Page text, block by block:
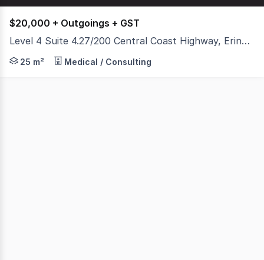
$20,000 + Outgoings + GST
Level 4 Suite 4.27/200 Central Coast Highway, Erina NSW 2250
Position your business in one of Erina's most
25 m² Medical / Consulting